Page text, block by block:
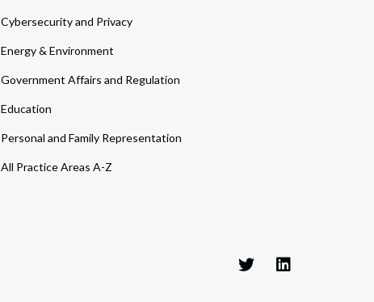
Cybersecurity and Privacy
Energy & Environment
Government Affairs and Regulation
Education
Personal and Family Representation
All Practice Areas A-Z